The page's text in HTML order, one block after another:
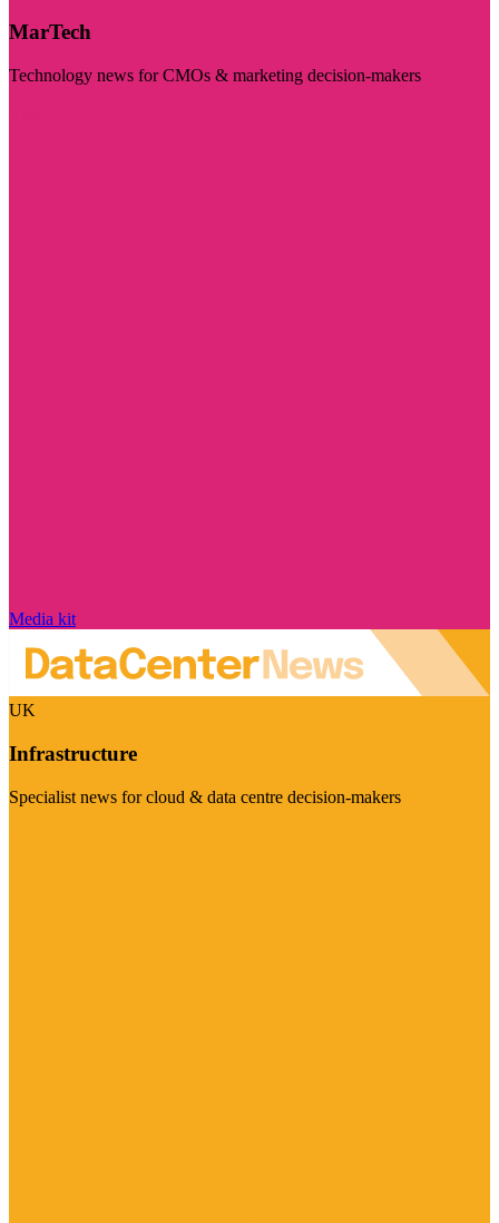
MarTech
Technology news for CMOs & marketing decision-makers
Media kit
UK
Infrastructure
Specialist news for cloud & data centre decision-makers